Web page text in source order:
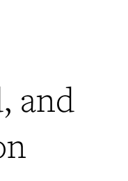
and